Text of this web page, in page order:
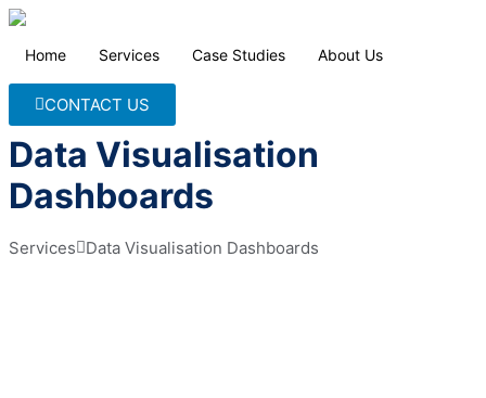
Home Services Case Studies About Us
CONTACT US
Data Visualisation
Dashboards
Services Data Visualisation Dashboards